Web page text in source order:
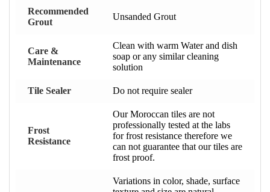
Recommended
Grout
Unsanded Grout
Care &
Maintenance
Clean with warm Water and dish
soap or any similar cleaning
solution
Tile Sealer Do not require sealer
Frost
Resistance
Our Moroccan tiles are not
professionally tested at the labs
for frost resistance therefore we
can not guarantee that our tiles are
frost proof.
Variations in color, shade, surface